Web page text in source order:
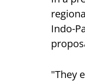
Indo-
"They